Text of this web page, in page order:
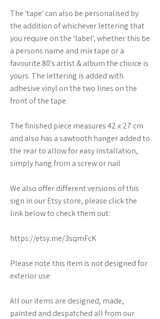
The 'tape' can also be personalised by
the addition of whichever lettering that
you require on the ‘label’, whether this be
a persons name and mix tape or a
favourite 80's artist & album the choice is
yours. The lettering is added with
adhesive vinyl on the two lines on the
front of the tape.
The finished piece measures 42 x 27 cm
and also has a sawtooth hanger added to
the rear to allow for easy installation,
simply hang from a screw or nail
We also offer different versions of this
sign in our Etsy store, please click the
link below to check them out:
https://etsy.me/3sqmFcK
Please note this item is not designed for
exterior use
All our items are designed, made,
painted and despatched all from our